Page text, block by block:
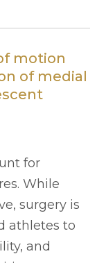
motion
of medial
for
While
surgery is
athletes to
and